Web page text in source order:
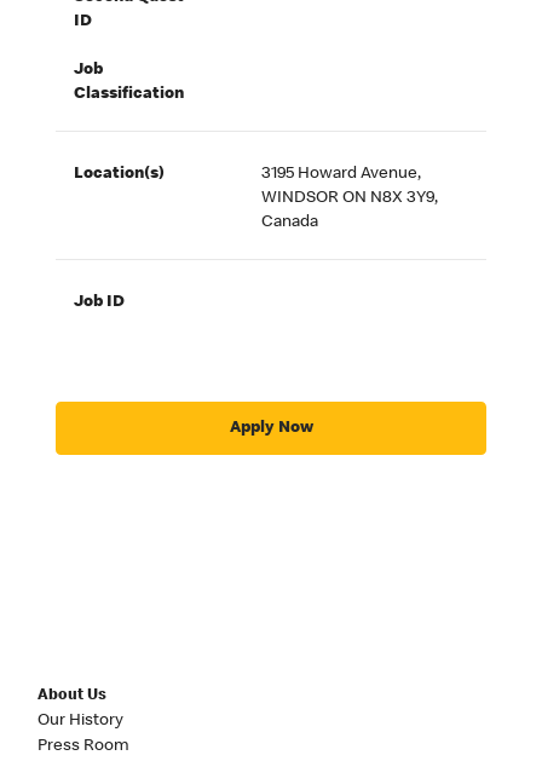
ID
Job
Classification
Location(s)
3195 Howard Avenue,
WINDSOR ON N8X 3Y9,
Canada
Job ID
Apply Now
About Us
Our History
Press Room